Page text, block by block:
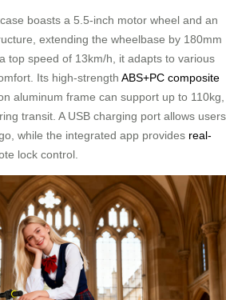
boasts a 5.5-inch motor wheel and an
extending the wheelbase by 180mm
top speed of 13km/h, it adapts to various
Its high-strength ABS+PC composite
aluminum frame can support up to 110kg,
transit. A USB charging port allows users
while the integrated app provides real-
lock control.